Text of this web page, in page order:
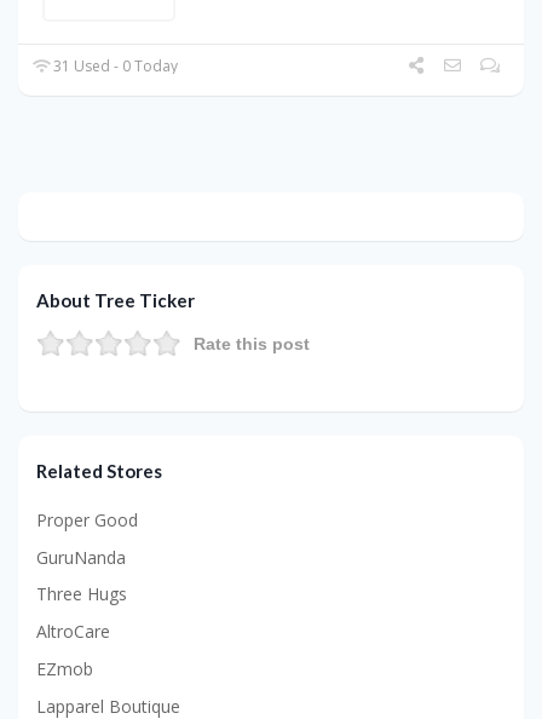
31 Used - 0 Today
About Tree Ticker
Rate this post
Related Stores
Proper Good
GuruNanda
Three Hugs
AltroCare
EZmob
Lapparel Boutique